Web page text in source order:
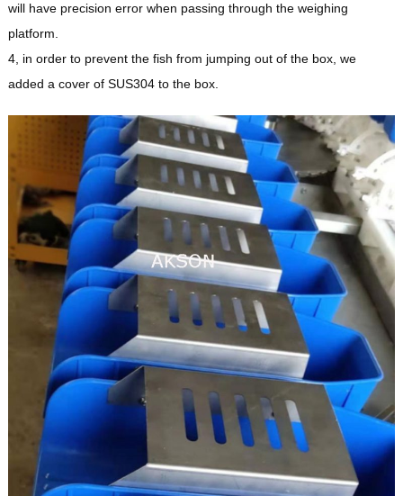
will have precision error when passing through the weighing
platform.
4, in order to prevent the fish from jumping out of the box, we
added a cover of SUS304 to the box.